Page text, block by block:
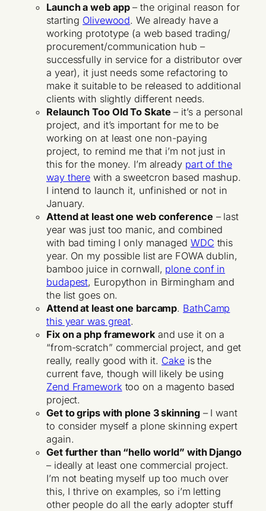
Launch a web app– the original reason for
starting Olivewood. We already have a
working prototype (a web based trading/
procurement/communication hub –
successfully in service for a distributor over
a year), it just needs some refactoring to
make it suitable to be released to additional
clients with slightly different needs.
Relaunch Too Old To Skate – it’s a personal
project, and it’s important for me to be
working on at least one non-paying
project, to remind me that i’m not just in
this for the money. I’m already part of the
way there with a sweetcron based mashup.
I intend to launch it, unfinished or not in
January.
Attend at least one web conference – last
year was just too manic, and combined
with bad timing I only managed WDC this
year. On my possible list are FOWA dublin,
bamboo juice in cornwall, plone conf in
budapest, Europython in Birmingham and
the list goes on.
Attend at least one barcamp. BathCamp
this year was great.
Fix on a php frameworkand use it on a
“from-scratch” commercial project, and get
really, really good with it. Cakeis the
current fave, though will likely be using
Zend Framework too on a magento based
project.
Get to grips with plone 3 skinning– I want
to consider myself a plone skinning expert
again.
Get further than “hello world” with Django
– ideally at least one commercial project.
I’m not beating myself up too much over
this, I thrive on examples, so i’m letting
other people do all the early adopter stuff